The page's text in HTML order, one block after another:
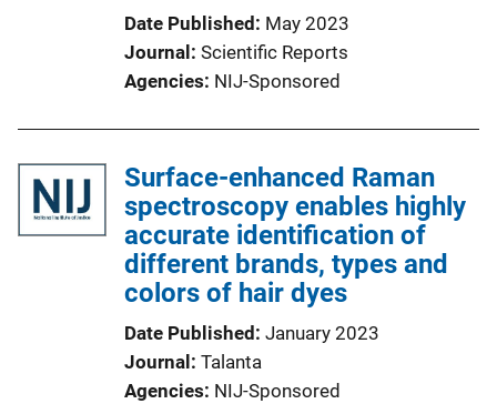
Date Published
May 2023
Journal
Scientific Reports
Agencies NIJ-Sponsored
Surface-enhanced Raman
spectroscopy enables highly
accurate identification of
different brands, types and
colors of hair dyes
Date Published January 2023
Journal
Talanta
Agencies NIJ-Sponsored